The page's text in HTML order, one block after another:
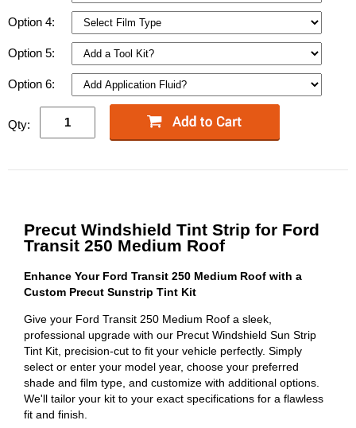
Option 4:
Option 5:
Option 6:
Qty:
Precut Windshield Tint Strip for Ford
Transit 250 Medium Roof
Enhance Your Ford Transit 250 Medium Roof with a
Custom Precut Sunstrip Tint Kit
Give your Ford Transit 250 Medium Roof a sleek,
professional upgrade with our Precut Windshield Sun Strip
Tint Kit, precision-cut to fit your vehicle perfectly. Simply
select or enter your model year, choose your preferred
shade and film type, and customize with additional options.
We'll tailor your kit to your exact specifications for a flawless
fit and finish.